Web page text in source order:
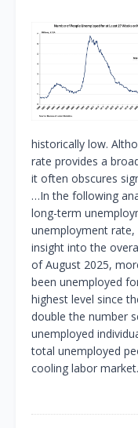
historically low.
rate provides a
it often obscures
…In the following
long-term
unemployment
insight into the
of August 2025,
been unemployed
highest level since
double the number
unemployed
total unemployed
cooling labor market.